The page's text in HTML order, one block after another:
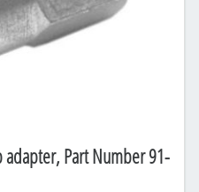
adapter, Part Number 91-